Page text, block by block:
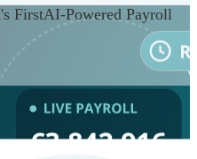
FirstAI-Powered Payroll